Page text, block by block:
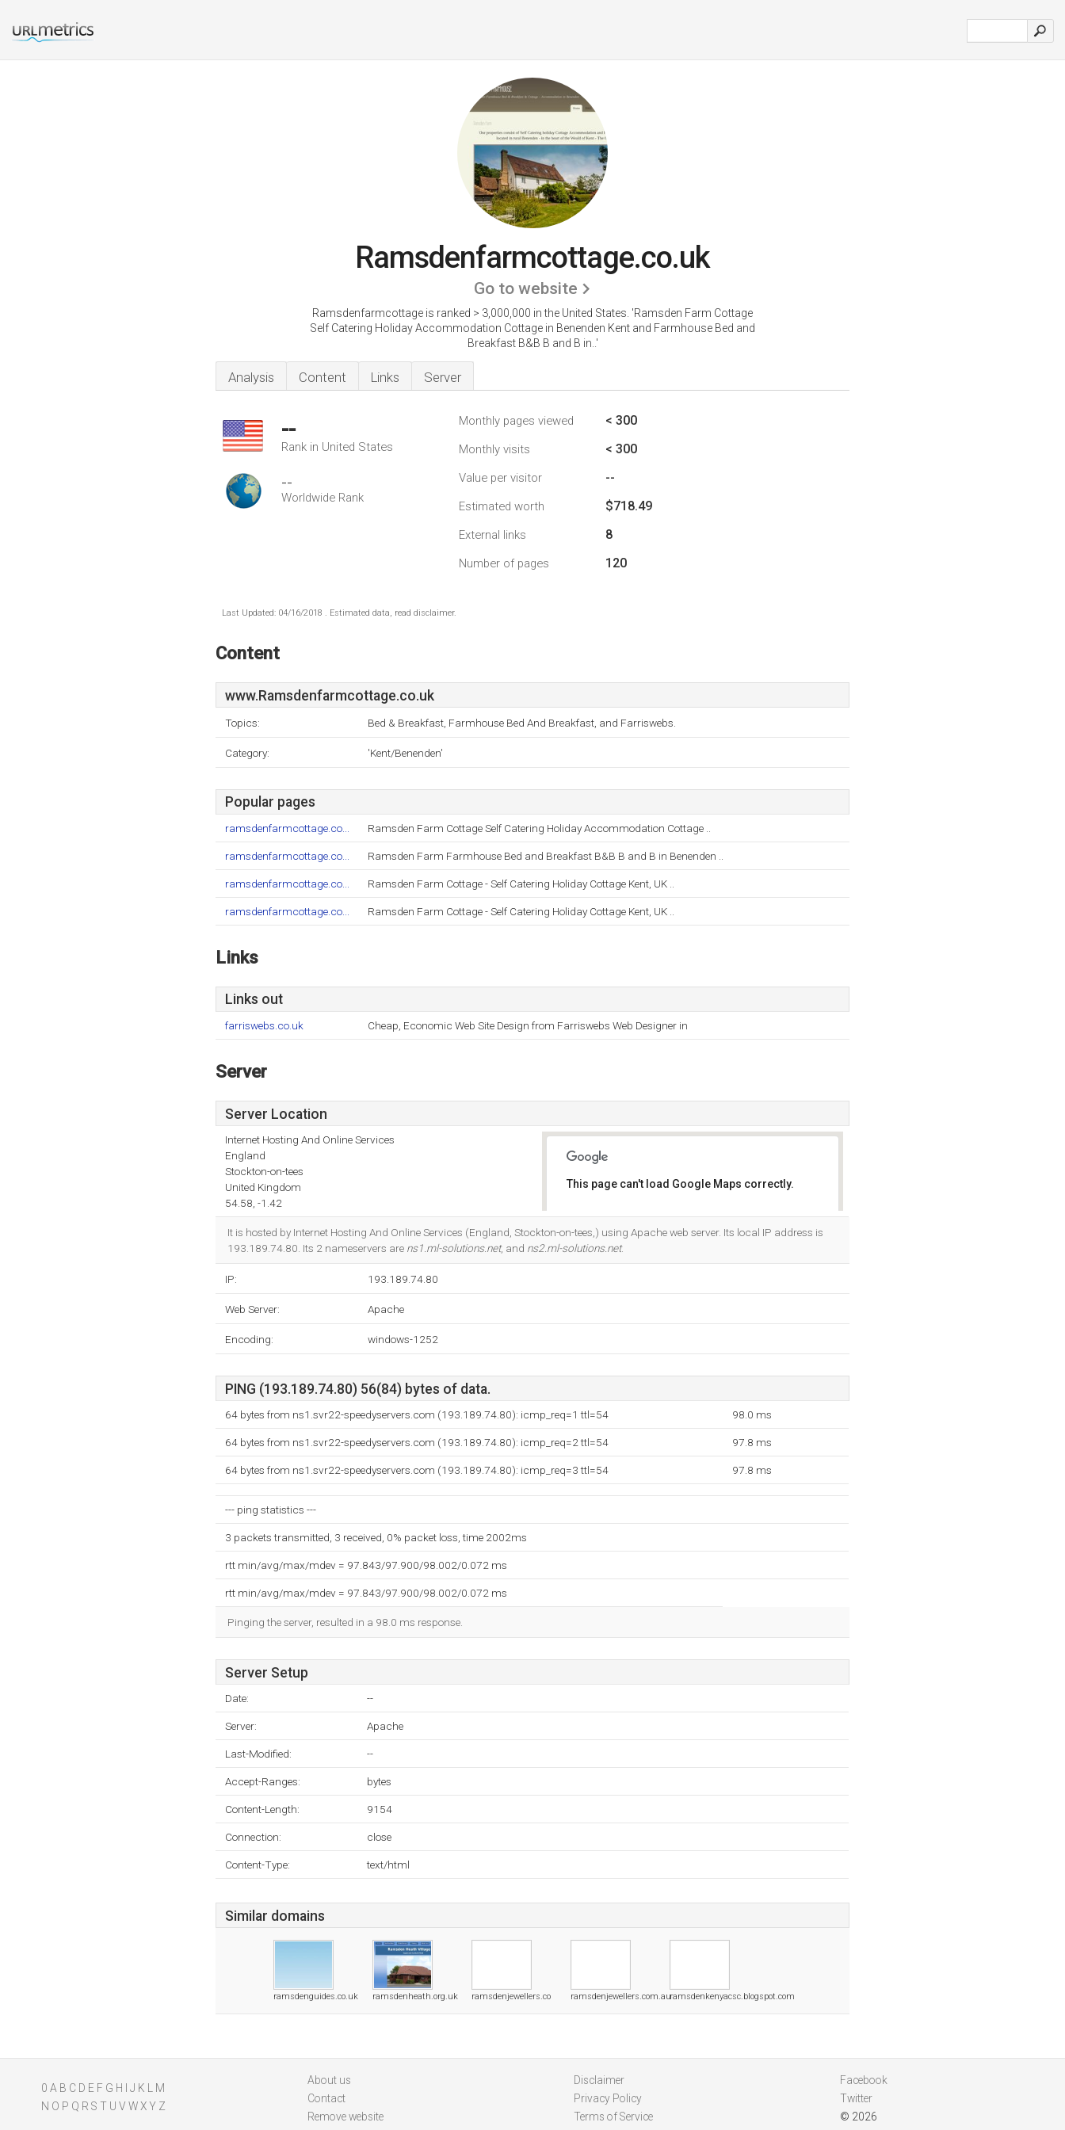
Ramsdenfarmcottage.co.uk
Go to website
Ramsdenfarmcottage is ranked > 3,000,000 in the United States. 'Ramsden Farm Cottage
Self Catering Holiday Accommodation Cottage in Benenden Kent and Farmhouse Bed and
Breakfast B&B B and B in..'
Analysis Content Links Server
--
Rank in United States
--
Worldwide Rank
Monthly pages viewed < 300
Monthly visits < 300
Value per visitor --
Estimated worth $718.49
External links 8
Number of pages 120
Last Updated: 04/16/2018 . Estimated data, read disclaimer.
Content
www.Ramsdenfarmcottage.co.uk
Topics: Bed & Breakfast, Farmhouse Bed And Breakfast, and Farriswebs.
Category: 'Kent/Benenden'
Popular pages
ramsdenfarmcottage.co... Ramsden Farm Cottage Self Catering Holiday Accommodation Cottage ..
ramsdenfarmcottage.co... Ramsden Farm Farmhouse Bed and Breakfast B&B B and B in Benenden ..
ramsdenfarmcottage.co... Ramsden Farm Cottage - Self Catering Holiday Cottage Kent, UK ..
ramsdenfarmcottage.co... Ramsden Farm Cottage - Self Catering Holiday Cottage Kent, UK ..
Links
Links out
farriswebs.co.uk Cheap, Economic Web Site Design from Farriswebs Web Designer in
Server
Server Location
Internet Hosting And Online Services
England
Stockton-on-tees
United Kingdom
54.58, -1.42
This page can't load Google Maps correctly.
It is hosted by Internet Hosting And Online Services (England, Stockton-on-tees,) using Apache web server. Its local IP address is
193.189.74.80. Its 2 nameservers are ns1.ml-solutions.net, and ns2.ml-solutions.net.
IP: 193.189.74.80
Web Server: Apache
Encoding: windows-1252
PING (193.189.74.80) 56(84) bytes of data.
64 bytes from ns1.svr22-speedyservers.com (193.189.74.80): icmp_req=1 ttl=54 98.0 ms
64 bytes from ns1.svr22-speedyservers.com (193.189.74.80): icmp_req=2 ttl=54 97.8 ms
64 bytes from ns1.svr22-speedyservers.com (193.189.74.80): icmp_req=3 ttl=54 97.8 ms
--- ping statistics ---
3 packets transmitted, 3 received, 0% packet loss, time 2002ms
rtt min/avg/max/mdev = 97.843/97.900/98.002/0.072 ms
rtt min/avg/max/mdev = 97.843/97.900/98.002/0.072 ms
Pinging the server, resulted in a 98.0 ms response.
Server Setup
Date: --
Server: Apache
Last-Modified: --
Accept-Ranges: bytes
Content-Length: 9154
Connection: close
Content-Type: text/html
Similar domains
ramsdenguides.co.uk ramsdenheath.org.uk ramsdenjewellers.co ramsdenjewellers.com.auramsdenkenyacsc.blogspot.com
0 A B C D E F G H J K
M
N O P Q R S T U V WXY Z
About us
Contact
Remove website
Disclaimer
Privacy Policy
Terms of Service
Facebook
Twitter
© 2026